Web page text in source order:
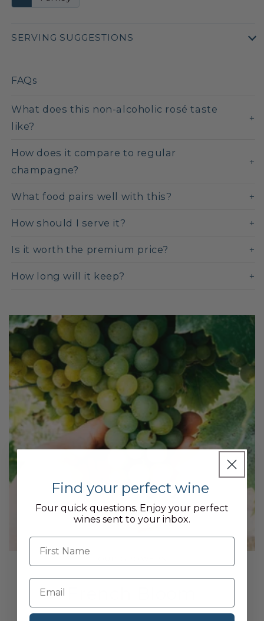
SERVING SUGGESTIONS
FAQs
What does this non-alcoholic rosé taste
like?
How does it compare to regular
champagne?
What food pairs well with this?
How should I serve it?
Is it worth the premium price?
How long will it keep?
Find your perfect wine
Four quick questions. Enjoy your perfect
wines sent to your inbox.
First name